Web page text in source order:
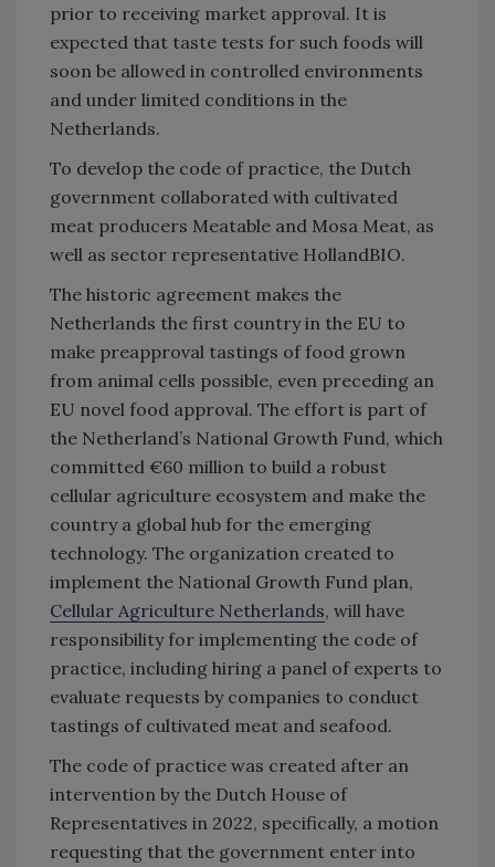
prior to receiving market approval. It is
expected that taste tests for such foods will
soon be allowed in controlled environments
and under limited conditions in the
Netherlands.
To develop the code of practice, the Dutch
government collaborated with cultivated
meat producers Meatable and Mosa Meat, as
well as sector representative HollandBIO.
The historic agreement makes the
Netherlands the first country in the EU to
make preapproval tastings of food grown
from animal cells possible, even preceding an
EU novel food approval. The effort is part of
the Netherland’s National Growth Fund, which
committed €60 million to build a robust
cellular agriculture ecosystem and make the
country a global hub for the emerging
technology. The organization created to
implement the National Growth Fund plan,
Cellular Agriculture Netherlands, will have
responsibility for implementing the code of
practice, including hiring a panel of experts to
evaluate requests by companies to conduct
tastings of cultivated meat and seafood.
The code of practice was created after an
intervention by the Dutch House of
Representatives in 2022, specifically, a motion
requesting that the government enter into